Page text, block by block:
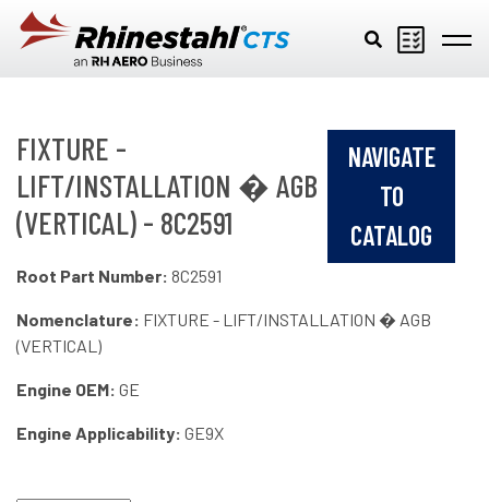
Skip to main content
FIXTURE -
LIFT/INSTALLATION � AGB
(VERTICAL) - 8C2591
NAVIGATE
TO
CATALOG
Root Part Number: 8C2591
Nomenclature: FIXTURE - LIFT/INSTALLATION � AGB
(VERTICAL)
Engine OEM: GE
Engine Applicability: GE9X